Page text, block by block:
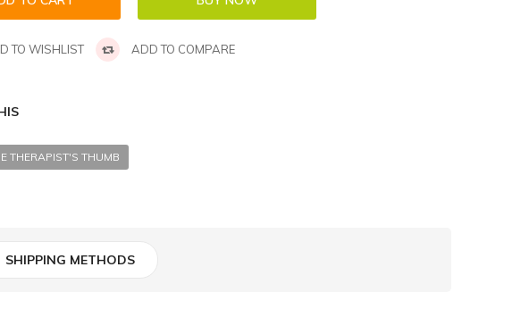
TO WISHLIST ADD TO COMPARE
THERAPIST'S THUMB
SHIPPING METHODS